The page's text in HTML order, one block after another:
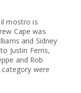
mostro is
Cape was
and Sidney
Justin Ferris,
and Rob
category were